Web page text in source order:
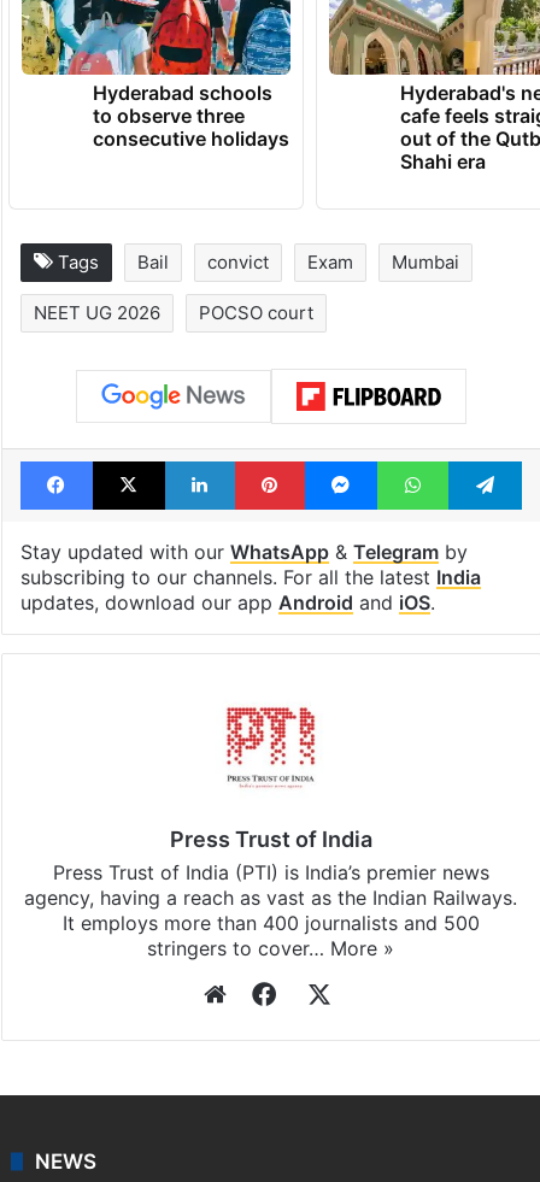
Hyderabad schools
to observe three
consecutive holidays
Hyderabad's
cafe feels
out of the
Shahi era
Tags Bail convict Exam Mumbai
NEET UG 2026 POCSO court
Facebook
X LinkedInPinterestMessengerWhatsApp
Stay updated with our WhatsApp& Telegramby
subscribing to our channels. For all the latest India
updates, download our app Android and iOS.
Press Trust of India
Press Trust of India (PTI) is India’s premier news
agency, having a reach as vast as the Indian Railways.
It employs more than 400 journalists and 500
stringers to cover… More »
WebsiteFacebook
NEWS